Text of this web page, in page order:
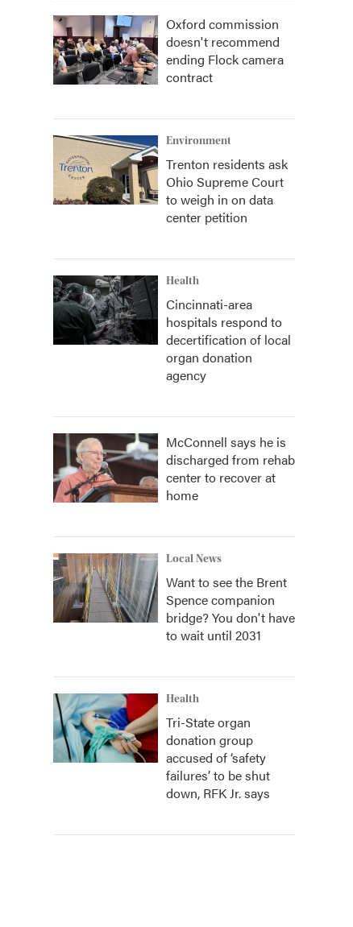
Oxford commission
doesn't recommend
ending Flock camera
contract
Environment
Trenton residents ask
Ohio Supreme Court
to weigh in on data
center petition
Health
Cincinnati-area
hospitals respond to
decertification of local
organ donation
agency
McConnell says he is
discharged from rehab
center to recover at
home
Local News
Want to see the Brent
Spence companion
bridge? You don't have
to wait until 2031
Health
Tri-State organ
donation group
accused of ‘safety
failures’ to be shut
down, RFK Jr. says